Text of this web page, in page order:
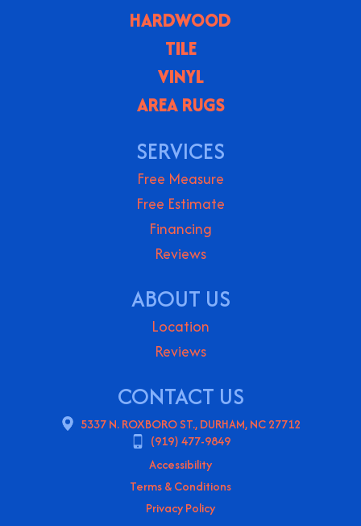
HARDWOOD
TILE
VINYL
AREA RUGS
SERVICES
Free Measure
Free Estimate
Financing
Reviews
ABOUT US
Location
Reviews
CONTACT US
5337 N. ROXBORO ST., DURHAM, NC 27712
(919) 477-9849
Accessibility
Terms & Conditions
Privacy Policy